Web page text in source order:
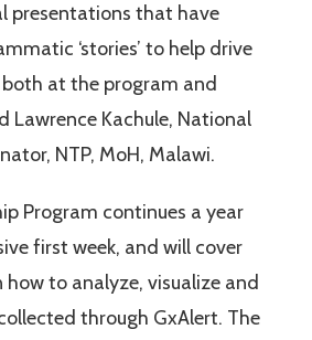
presentations that have
‘stories’ to help drive
at the program and
Lawrence Kachule, National
NTP, MoH, Malawi.
Program continues a year
first week, and will cover
to analyze, visualize and
through GxAlert. The